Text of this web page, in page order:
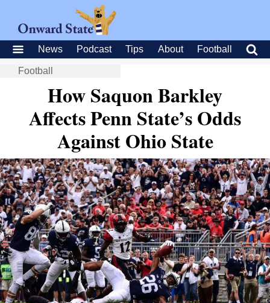
News Podcast Tips About Football
Football
How Saquon Barkley
Affects Penn State’s Odds
Against Ohio State